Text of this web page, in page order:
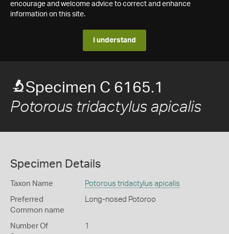
encourage and welcome advice to correct and enhance
information on this site.
I understand
Specimen C 6165.1
Potorous tridactylus apicalis
Specimen Details
Taxon Name Potorous tridactylus apicalis
Preferred
Common name
Long-nosed Potoroo
Number Of
1